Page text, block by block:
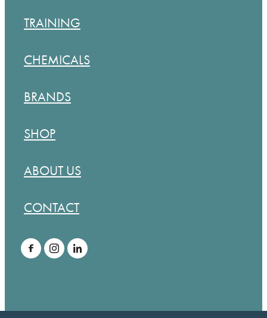
TRAINING
CHEMICALS
BRANDS
SHOP
ABOUT US
CONTACT